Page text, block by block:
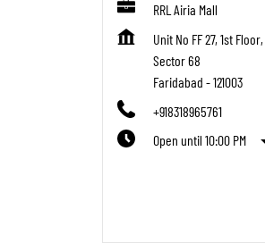
RRL Airia Mall
Unit No FF 27, 1st
Sector 68
Faridabad -121003
+918318965761
Open until 10:00 PM